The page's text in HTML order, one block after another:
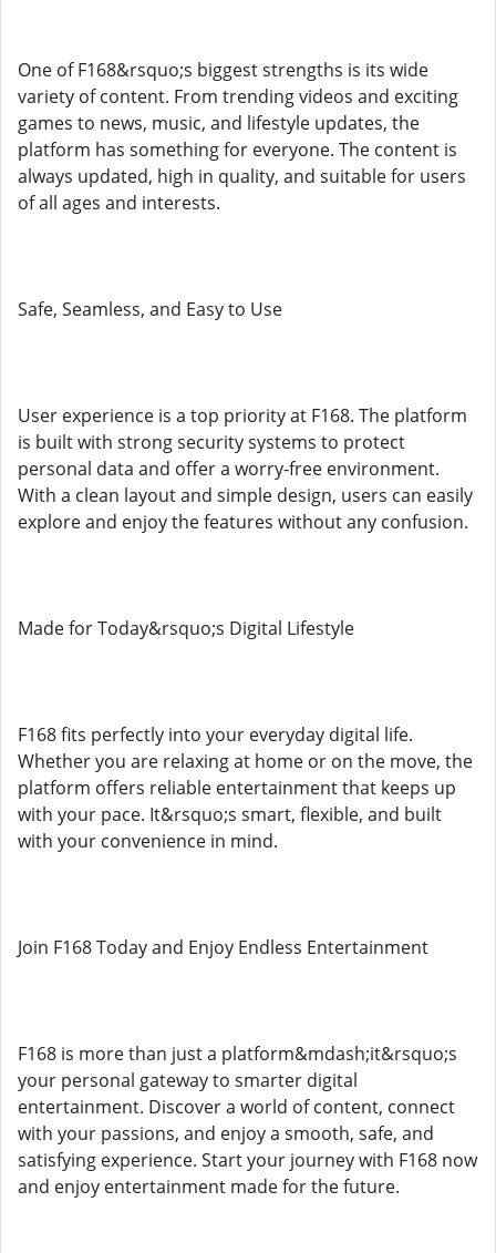
One of F168&rsquo;s biggest strengths is its wide
variety of content. From trending videos and exciting
games to news, music, and lifestyle updates, the
platform has something for everyone. The content is
always updated, high in quality, and suitable for users
of all ages and interests.
Safe, Seamless, and Easy to Use
User experience is a top priority at F168. The platform
is built with strong security systems to protect
personal data and offer a worry-free environment.
With a clean layout and simple design, users can easily
explore and enjoy the features without any confusion.
Made for Today&rsquo;s Digital Lifestyle
F168 fits perfectly into your everyday digital life.
Whether you are relaxing at home or on the move, the
platform offers reliable entertainment that keeps up
with your pace. It&rsquo;s smart, flexible, and built
with your convenience in mind.
Join F168 Today and Enjoy Endless Entertainment
F168 is more than just a platform&mdash;it&rsquo;s
your personal gateway to smarter digital
entertainment. Discover a world of content, connect
with your passions, and enjoy a smooth, safe, and
satisfying experience. Start your journey with F168 now
and enjoy entertainment made for the future.